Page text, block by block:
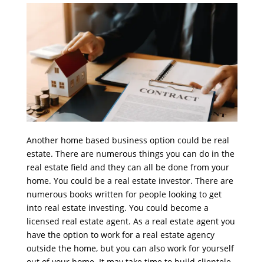
Another home based business option could be real
estate. There are numerous things you can do in the
real estate field and they can all be done from your
home. You could be a real estate investor. There are
numerous books written for people looking to get
into real estate investing. You could become a
licensed real estate agent. As a real estate agent you
have the option to work for a real estate agency
outside the home, but you can also work for yourself